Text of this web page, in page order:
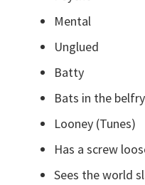
Mental
Unglued
Batty
Bats in the
Looney (Tunes)
Has a screw
Sees the world